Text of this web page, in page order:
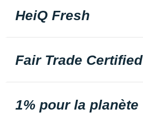
HeiQ Fresh
Fair Trade Certified
1% pour la planète